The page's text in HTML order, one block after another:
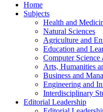
Home
Subjects
Health and
Natural Sciences
Agriculture and
Education and
Computer Science
Arts, Humanities
Business and
Engineering and
Interdisciplinary
Editorial Leadership